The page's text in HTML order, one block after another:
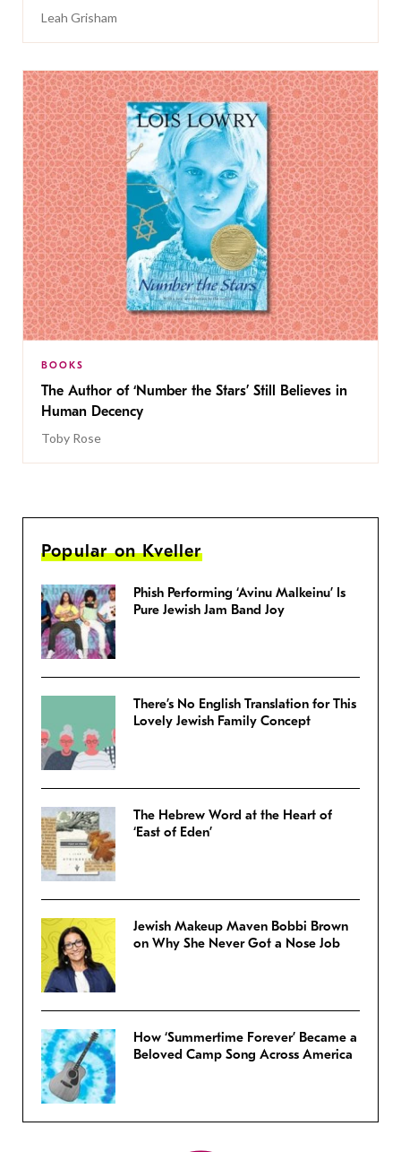
Leah Grisham
BOOKS
The Author of ‘Number the Stars’ Still Believes in
Human Decency
Toby Rose
Popular on Kveller
Phish Performing ‘Avinu Malkeinu’ Is
Pure Jewish Jam Band Joy
There’s No English Translation for This
Lovely Jewish Family Concept
The Hebrew Word at the Heart of
‘East of Eden’
Jewish Makeup Maven Bobbi Brown
on Why She Never Got a Nose Job
How ‘Summertime Forever’ Became a
Beloved Camp Song Across America